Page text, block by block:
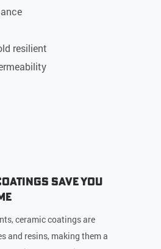
resilient
Save You
ceramic coatings are
and resins, making them a